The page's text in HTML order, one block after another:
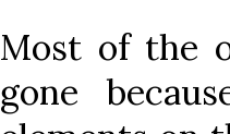
Most of the
gone